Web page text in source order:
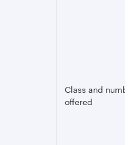
Class and number
offered